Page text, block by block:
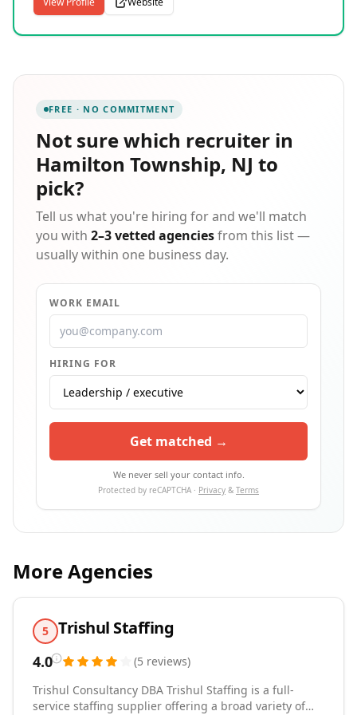
solutions cover permanent placement, contract,
contract-to-hire, RPO, BPO, and custom application
the right talent with the right opportunities through a
rigorous, relationship-focused process. Our team
works with organizations of all sizes to deliver reliable
and hiring timelines.
FREE · NO COMMITMENT
Not sure which recruiter in
Hamilton Township, NJ to
pick?
Tell us what you're hiring for and we'll match
you with 2–3 vetted agenciesfrom this list —
usually within one business day.
WORK EMAIL
HIRING FOR
Get matched →
We never sell your contact info.
Protected by reCAPTCHA · Privacy & Terms
More Agencies
5 Trishul Staffing
4.0 (5 reviews)
Trishul Consultancy DBA Trishul Staffing is a full-
service staffing supplier offering a broad variety of